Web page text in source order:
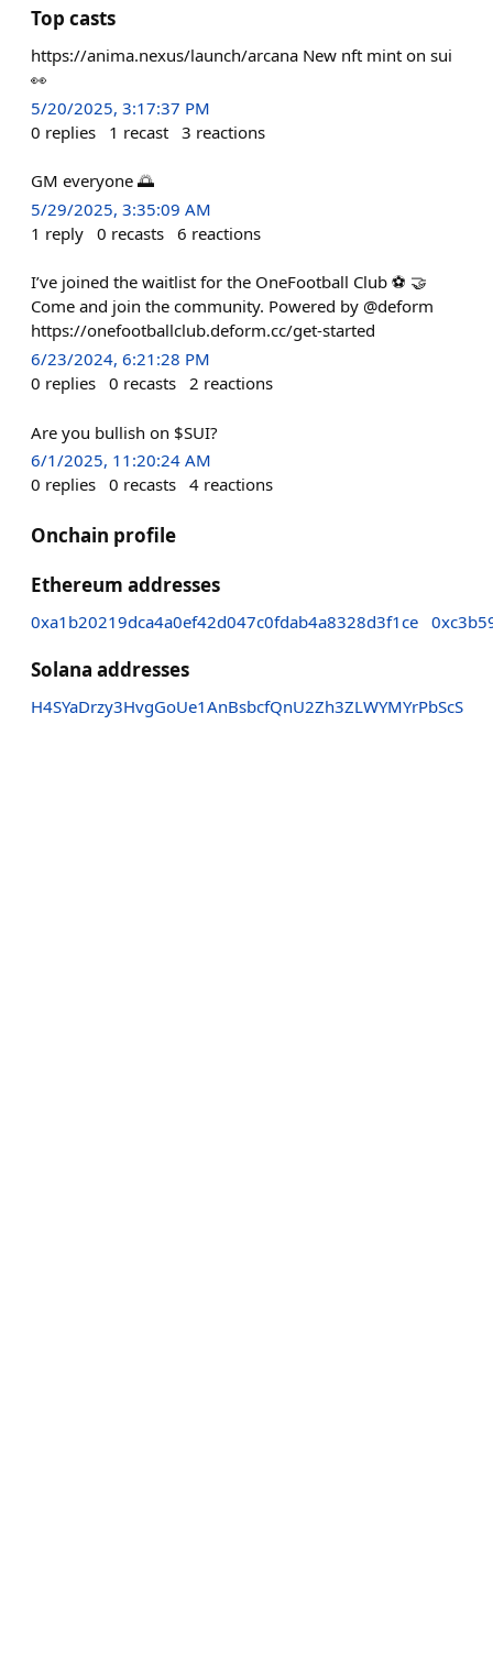
Top casts
https://anima.nexus/launch/arcana New nft mint on sui
👀
5/20/2025, 3:17:37 PM
0 replies 1 recast 3 reactions
GM everyone 🌅
5/29/2025, 3:35:09 AM
1 reply 0 recasts 6 reactions
I’ve joined the waitlist for the OneFootball Club ⚽️ 🤝
Come and join the community. Powered by @deform
https://onefootballclub.deform.cc/get-started
6/23/2024, 6:21:28 PM
0 replies 0 recasts 2 reactions
Are you bullish on $SUI?
6/1/2025, 11:20:24 AM
0 replies 0 recasts 4 reactions
Onchain profile
Ethereum addresses
0xa1b20219dca4a0ef42d047c0fdab4a8328d3f1ce
Solana addresses
H4SYaDrzy3HvgGoUe1AnBsbcfQnU2Zh3ZLWYMYrPbScS